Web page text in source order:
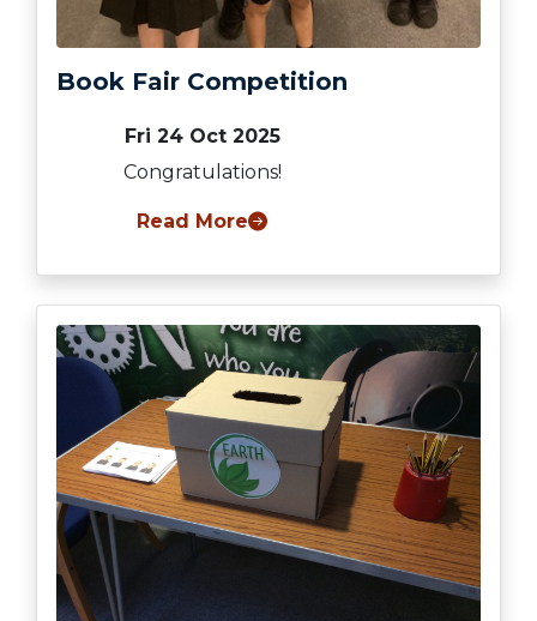
Book Fair Competition
Fri 24 Oct 2025
Congratulations!
Read More